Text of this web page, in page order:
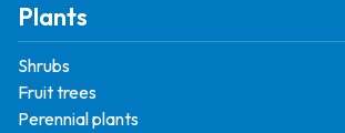
Plants
Shrubs
Fruit trees
Perennial plants